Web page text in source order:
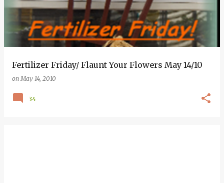
Fertilizer Friday/ Flaunt Your Flowers May 14/10
onMay 14, 2010
34